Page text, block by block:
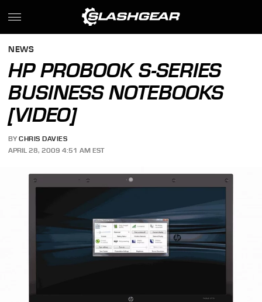
NEWS
HP PROBOOK S-SERIES
BUSINESS NOTEBOOKS
[VIDEO]
BY CHRIS DAVIES
APRIL 28, 2009 4:51 AM EST